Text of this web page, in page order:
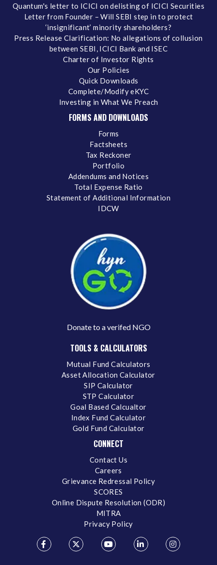
Quantum's letter to ICICI on delisting of ICICI Securities
Letter from Founder – Will SEBI step in to protect
‘insignificant’ minority shareholders?
Press Release Clarification: No allegations of collusion
between SEBI, ICICI Bank and ISEC
Charter of Investor Rights
Our Policies
Quick Downloads
Complete/Modify eKYC
Investing in What We Preach
FORMS AND DOWNLOADS
Forms
Factsheets
Tax Reckoner
Portfolio
Addendums and Notices
Total Expense Ratio
Statement of Additional Information
IDCW
Donate to a verifed NGO
TOOLS & CALCULATORS
Mutual Fund Calculators
Asset Allocation Calculator
SIP Calculator
STP Calculator
Goal Based Calcualtor
Index Fund Calculator
Gold Fund Calculator
CONNECT
Contact Us
Careers
Grievance Redressal Policy
SCORES
Online Dispute Resolution (ODR)
MITRA
Privacy Policy